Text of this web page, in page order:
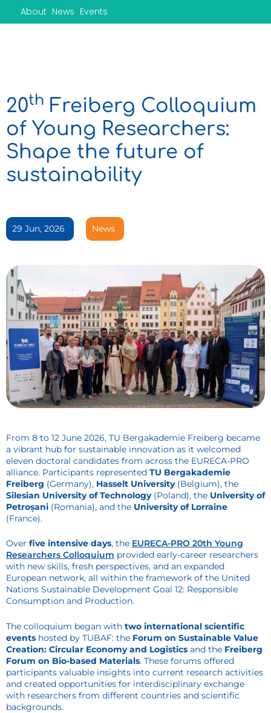
About News Events
20th Freiberg Colloquium
of Young Researchers:
Shape the future of
sustainability
29 Jun, 2026 News
From 8 to 12 June 2026, TU Bergakademie Freiberg became
a vibrant hub for sustainable innovation as it welcomed
eleven doctoral candidates from across the EURECA-PRO
alliance. Participants represented TU Bergakademie
Freiberg (Germany), Hasselt University(Belgium), the
Silesian University of Technology (Poland), the University of
Petroșani (Romania), and the University of Lorraine
(France).
Over five intensive days, the EURECA-PRO 20th Young
Researchers Colloquium provided early-career researchers
with new skills, fresh perspectives, and an expanded
European network, all within the framework of the United
Nations Sustainable Development Goal 12: Responsible
Consumption and Production.
The colloquium began with two international scientific
events hosted by TUBAF: the Forum on Sustainable Value
Creation: Circular Economy and Logistics and the Freiberg
Forum on Bio-based Materials. These forums offered
participants valuable insights into current research activities
and created opportunities for interdisciplinary exchange
with researchers from different countries and scientific
backgrounds.